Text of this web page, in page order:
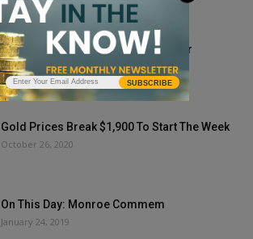
On This Day: California State Quarter
January 31, 2019
Gold Prices Break $1,900 To Start The Week
October 26, 2020
On This Day: Monroe Commem
January 24, 2019
SUBSCRIBE